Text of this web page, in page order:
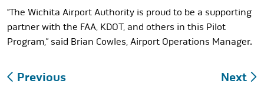
“The Wichita Airport Authority is proud to be a supporting
partner with the FAA, KDOT, and others in this Pilot
Program,” said Brian Cowles, Airport Operations Manager.
navigation
Previous Next